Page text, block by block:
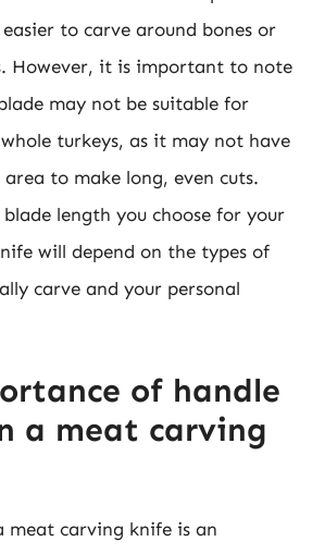
to carve around bones or
However, it is important to note
may not be suitable for
turkeys, as it may not have
area to make long, even cuts.
length you choose for your
will depend on the types of
carve and your personal
of handle
a meat carving
meat carving knife is an